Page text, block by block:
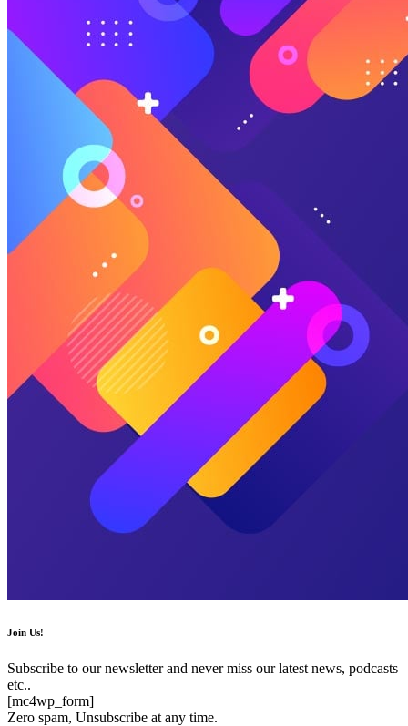
Join Us!
Subscribe to our newsletter and never miss our latest news, podcasts
etc..
[mc4wp_form]
Zero spam, Unsubscribe at any time.